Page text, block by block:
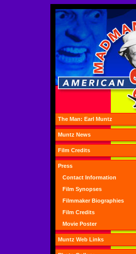
The Man: Earl Muntz
Muntz News
Film Credits
Press
Contact Information
Film Synopses
Filmmaker Biographies
Film Credits
Movie Poster
Muntz Web Links